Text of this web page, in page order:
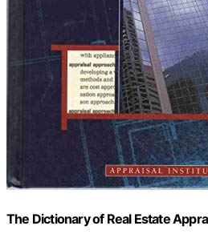
The Dictionary of Real Estate